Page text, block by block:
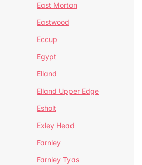
East Morton
Eastwood
Eccup
Egypt
Elland
Elland Upper Edge
Esholt
Exley Head
Farnley
Farnley Tyas